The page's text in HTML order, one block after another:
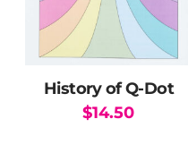
History of Q-Dot
$14.50